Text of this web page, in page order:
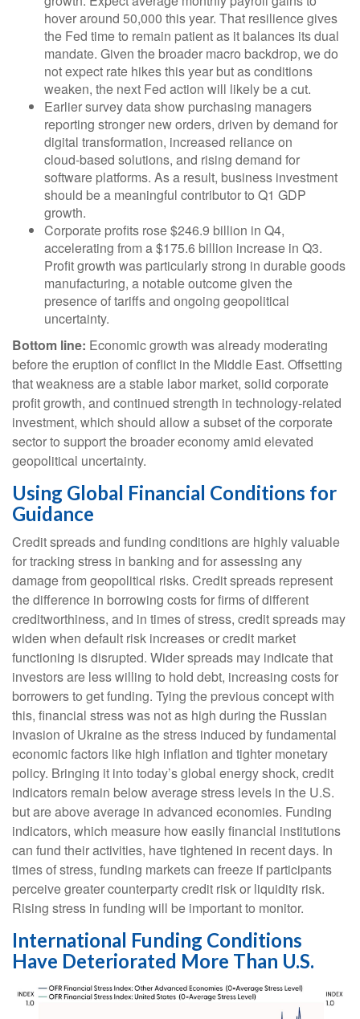
hover around 50,000 this year. That resilience gives
the Fed time to remain patient as it balances its dual
mandate. Given the broader macro backdrop, we do
not expect rate hikes this year but as conditions
weaken, the next Fed action will likely be a cut.
Earlier survey data show purchasing managers
reporting stronger new orders, driven by demand for
digital transformation, increased reliance on
cloud‑based solutions, and rising demand for
software platforms. As a result, business investment
should be a meaningful contributor to Q1 GDP
growth.
Corporate profits rose $246.9 billion in Q4,
accelerating from a $175.6 billion increase in Q3.
Profit growth was particularly strong in durable goods
manufacturing, a notable outcome given the
presence of tariffs and ongoing geopolitical
uncertainty.
Bottom line: Economic growth was already moderating
before the eruption of conflict in the Middle East. Offsetting
that weakness are a stable labor market, solid corporate
profit growth, and continued strength in technology‑related
investment, which should allow a subset of the corporate
sector to support the broader economy amid elevated
geopolitical uncertainty.
Using Global Financial Conditions for
Guidance
Credit spreads and funding conditions are highly valuable
for tracking stress in banking and for assessing any
damage from geopolitical risks. Credit spreads represent
the difference in borrowing costs for firms of different
creditworthiness, and in times of stress, credit spreads may
widen when default risk increases or credit market
functioning is disrupted. Wider spreads may indicate that
investors are less willing to hold debt, increasing costs for
borrowers to get funding. Tying the previous concept with
this, financial stress was not as high during the Russian
invasion of Ukraine as the stress induced by fundamental
economic factors like high inflation and tighter monetary
policy. Bringing it into today’s global energy shock, credit
indicators remain below average stress levels in the U.S.
but are above average in advanced economies. Funding
indicators, which measure how easily financial institutions
can fund their activities, have tightened in recent days. In
times of stress, funding markets can freeze if participants
perceive greater counterparty credit risk or liquidity risk.
Rising stress in funding will be important to monitor.
International Funding Conditions
Have Deteriorated More Than U.S.